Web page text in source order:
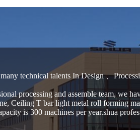
technical talents In Design 、
processing and assemble team, we
Ceiling T bar light metal roll forming
is 300 machines per year.shua